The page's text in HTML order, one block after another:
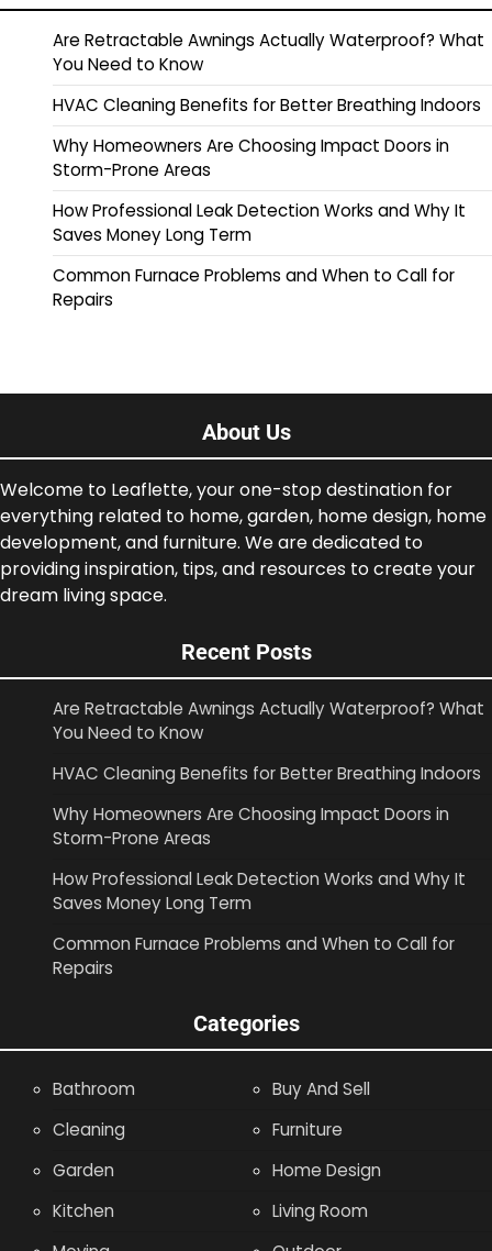
Are Retractable Awnings Actually Waterproof? What
You Need to Know
HVAC Cleaning Benefits for Better Breathing Indoors
Why Homeowners Are Choosing Impact Doors in
Storm-Prone Areas
How Professional Leak Detection Works and Why It
Saves Money Long Term
Common Furnace Problems and When to Call for
Repairs
About Us
Welcome to Leaflette, your one-stop destination for
everything related to home, garden, home design, home
development, and furniture. We are dedicated to
providing inspiration, tips, and resources to create your
dream living space.
Recent Posts
Are Retractable Awnings Actually Waterproof? What
You Need to Know
HVAC Cleaning Benefits for Better Breathing Indoors
Why Homeowners Are Choosing Impact Doors in
Storm-Prone Areas
How Professional Leak Detection Works and Why It
Saves Money Long Term
Common Furnace Problems and When to Call for
Repairs
Categories
Bathroom
Buy And Sell
Cleaning
Furniture
Garden
Home Design
Kitchen
Living Room